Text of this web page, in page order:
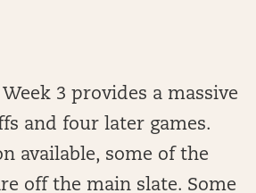
3 provides a massive
and four later games.
available, some of the
off the main slate. Some